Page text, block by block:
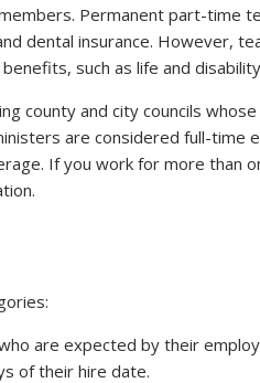
Permanent part-time
dental insurance. However,
such as life and
county and city councils
are considered full-time
If you work for more than
are expected by their
of their hire date.